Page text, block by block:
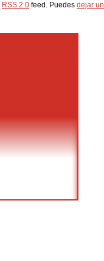
RSS 2.0 feed. Puedes dejar